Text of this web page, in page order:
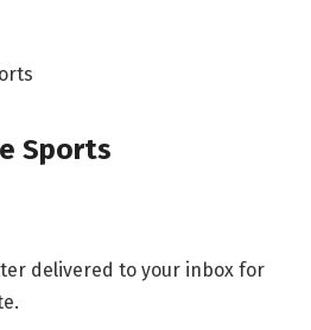
Sports
delivered to your inbox for